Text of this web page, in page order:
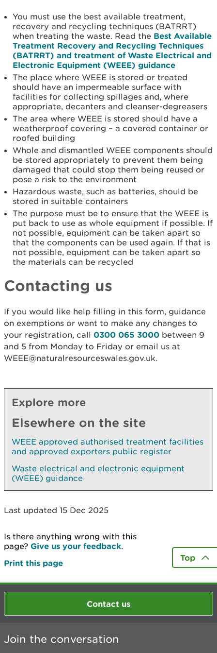
You must use the best available treatment,
recovery and recycling techniques (BATRRT)
when treating the waste. Read the Best Available
Treatment Recovery and Recycling Techniques
(BATRRT) and treatment of Waste Electrical and
Electronic Equipment (WEEE) guidance
The place where WEEE is stored or treated
should have an impermeable surface with
facilities for collecting spillages and, where
appropriate, decanters and cleanser-degreasers
The area where WEEE is stored should have a
weatherproof covering – a covered container or
roofed building
Whole and dismantled WEEE components should
be stored appropriately to prevent them being
damaged that could stop them being reused or
pose a risk to the environment
Hazardous waste, such as batteries, should be
stored in suitable containers
The purpose must be to ensure that the WEEE is
put back to use as whole equipment if possible. If
not possible, equipment can be taken apart so
that the components can be used again. If that is
not possible, equipment can be taken apart so
the materials can be recycled
Contacting us
If you would like help filling in this form, guidance
on exemptions or want to make any changes to
your registration, call 0300 065 3000 between 9
and 5 from Monday to Friday or email us at
WEEE@naturalresourceswales.gov.uk.
Explore more
Elsewhere on the site
WEEE approved authorised treatment facilities
and approved exporters public register
Waste electrical and electronic equipment
(WEEE) guidance
Last updated 15 Dec 2025
Is there anything wrong with this
page? Give us your feedback.
Print this page
Top
Contact us
Join the conversation